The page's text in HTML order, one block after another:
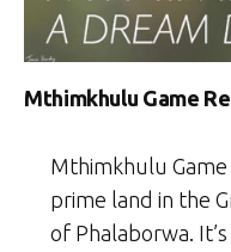
Mthimkhulu Game
Mthimkhulu Game
prime land in the
of Phalaborwa.